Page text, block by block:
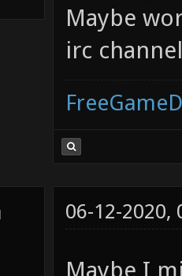
Maybe
irc
06-12-2020,
Maybe I